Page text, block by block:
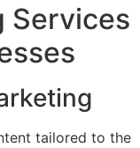
Services
tailored to the